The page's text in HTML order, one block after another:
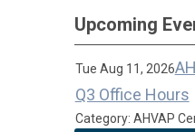
Upcoming
Tue Aug 11, 2026
Q3 Office Hours
Category: AHVAP